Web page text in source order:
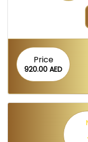
Price
920.00 AED